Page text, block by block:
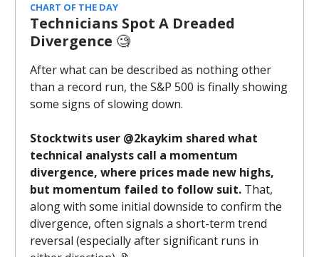
CHART OF THE DAY
Technicians Spot A Dreaded
Divergence 🧐
After what can be described as nothing other
than a record run, the S&P 500 is finally showing
some signs of slowing down.
Stocktwits user @2kaykim shared what
technical analysts call a momentum
divergence, where prices made new highs,
but momentum failed to follow suit. That,
along with some initial downside to confirm the
divergence, often signals a short-term trend
reversal (especially after significant runs in